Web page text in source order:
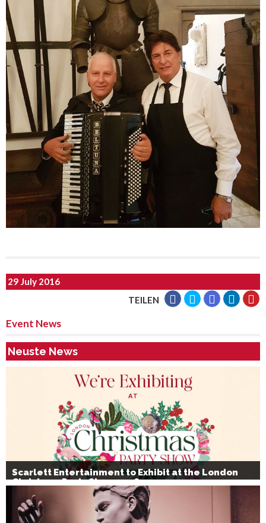
29 July 2016
TEILEN
Event News
Neuste News
Scarlett Entertainment to Exhibit at the London
Christmas Party Show 2026